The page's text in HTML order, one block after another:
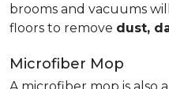
brooms and vacuums
floors to remove dust,
Microfiber Mop